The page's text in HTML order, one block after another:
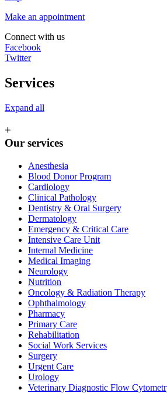
Make an appointment
Connect with us
Facebook
Twitter
Services
Expand all
+
Our services
Anesthesia
Blood Donor Program
Cardiology
Clinical Pathology
Dentistry & Oral Surgery
Dermatology
Emergency & Critical Care
Intensive Care Unit
Internal Medicine
Medical Imaging
Neurology
Nutrition
Oncology & Radiation Therapy
Ophthalmology
Pharmacy
Primary Care
Rehabilitation
Social Work Services
Surgery
Urgent Care
Urology
Veterinary Diagnostic Flow